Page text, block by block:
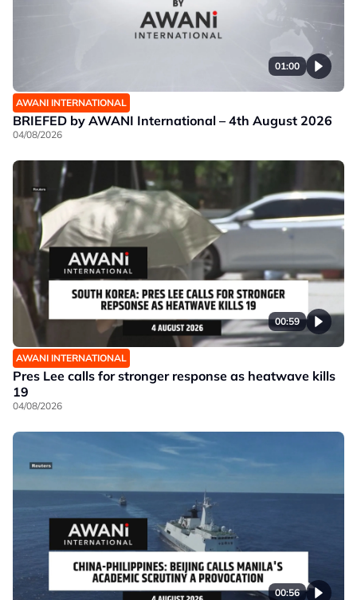
01:00
AWANI INTERNATIONAL
BRIEFED by AWANI International – 4th August 2026
04/08/2026
00:59
AWANI INTERNATIONAL
Pres Lee calls for stronger response as heatwave kills
19
04/08/2026
00:56